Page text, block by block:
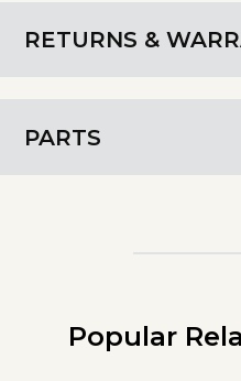
RETURNS &
PARTS
Popular